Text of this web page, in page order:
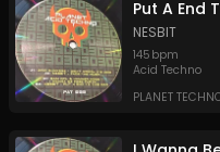
Put A End
NESBIT
145 bpm
Acid Techno
PLANET